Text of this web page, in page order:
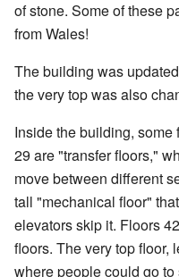
of stone. Some of these
from Wales!
The building was
the very top was also
Inside the building,
29 are "transfer floors,"
move between different
tall "mechanical floor"
elevators skip it. Floors
floors. The very top floor,
where people could go